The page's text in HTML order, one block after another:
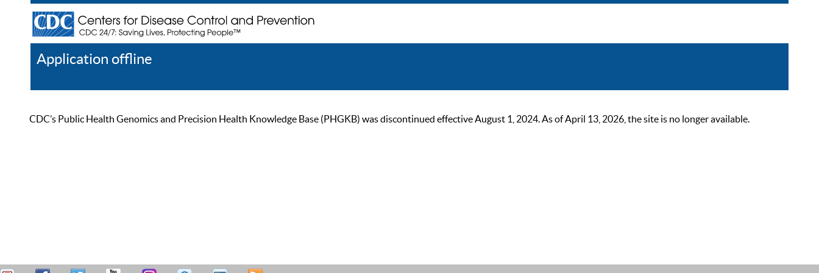
Application offline
CDC’s Public Health Genomics and Precision Health Knowledge Base (PHGKB) was discontinued effective August 1, 2024. As of April 13, 2026, the site is no longer available.